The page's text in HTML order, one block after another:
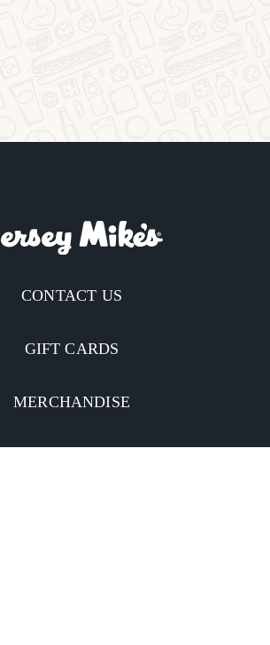
CONTACT US
GIFT CARDS
MERCHANDISE